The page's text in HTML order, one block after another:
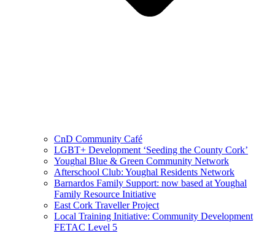
CnD Community Café
LGBT+ Development ‘Seeding the County Cork’
Youghal Blue & Green Community Network
Afterschool Club: Youghal Residents Network
Barnardos Family Support: now based at Youghal
Family Resource Initiative
East Cork Traveller Project
Local Training Initiative: Community Development
FETAC Level 5